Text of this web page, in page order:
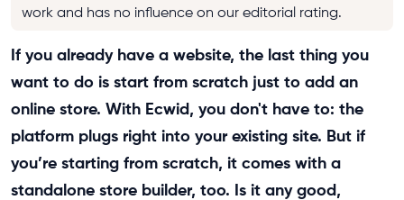
work and has no influence on our editorial rating.
If you already have a website, the last thing you
want to do is start from scratch just to add an
online store. With Ecwid, you don't have to: the
platform plugs right into your existing site. But if
you’re starting from scratch, it comes with a
standalone store builder, too. Is it any good,